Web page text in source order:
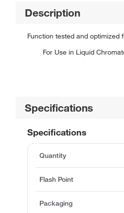
Description
Function tested and optimized
For Use in Liquid
Specifications
Specifications
Quantity
Flash Point
Packaging